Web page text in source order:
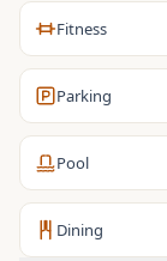
Fitness
Parking
Pool
Dining